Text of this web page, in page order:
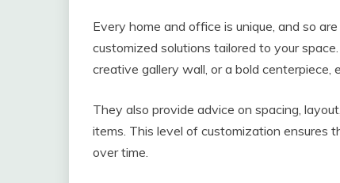
Every home and office is unique, and so
customized solutions tailored to your
creative gallery wall, or a bold centerpiece,
They also provide advice on spacing,
items. This level of customization ensures
over time.